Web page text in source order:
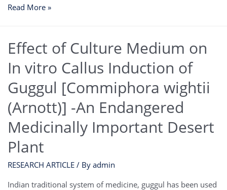
Read More »
Effect of Culture Medium on
In vitro Callus Induction of
Guggul [Commiphora wightii
(Arnott)] -An Endangered
Medicinally Important Desert
Plant
RESEARCH ARTICLE / By admin
Indian traditional system of medicine, guggul has been used